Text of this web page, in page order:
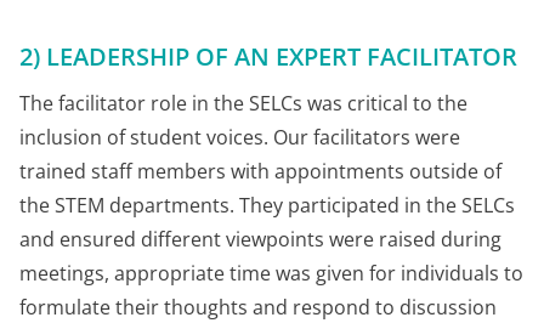
2) LEADERSHIP OF AN EXPERT FACILITATOR
The facilitator role in the SELCs was critical to the
inclusion of student voices. Our facilitators were
trained staff members with appointments outside of
the STEM departments. They participated in the SELCs
and ensured different viewpoints were raised during
meetings, appropriate time was given for individuals to
formulate their thoughts and respond to discussion